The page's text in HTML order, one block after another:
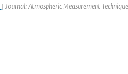
| Journal: Atmospheric Measurement